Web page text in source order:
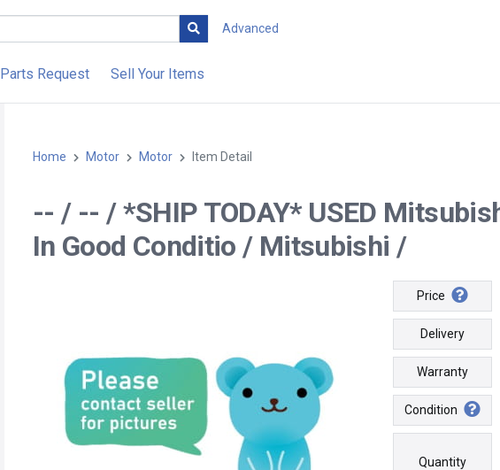
Advanced
Parts Request Sell Your Items
Home Motor Motor Item Detail
-- / -- / *SHIP TODAY* USED
In Good Conditio / Mitsubishi /
Price
Delivery
Warranty
Condition
Quantity